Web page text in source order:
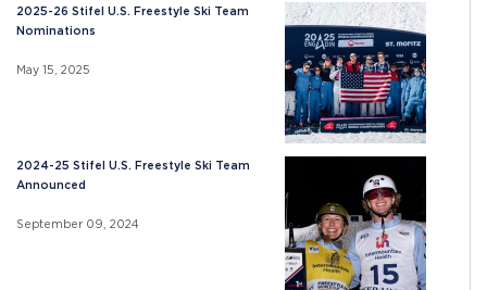
2025-26 Stifel U.S. Freestyle Ski Team
Nominations
May 15, 2025
2024-25 Stifel U.S. Freestyle Ski Team
Announced
September 09, 2024